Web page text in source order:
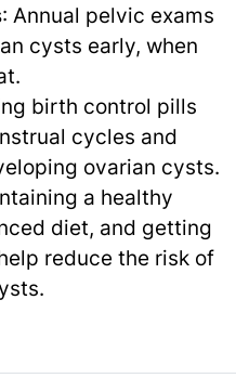
: Annual pelvic exams
cysts early, when
birth control pills
cycles and
ovarian cysts.
a healthy
diet, and getting
reduce the risk of